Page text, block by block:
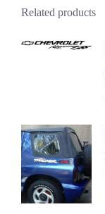
Related products